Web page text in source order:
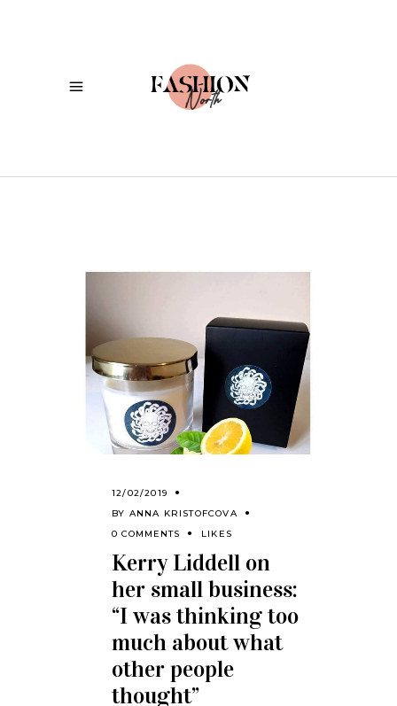
12/02/2019
BY ANNA KRISTOFCOVA
0 COMMENTS
LIKES
Kerry Liddell on
her small business:
“I was thinking too
much about what
other people
thought”